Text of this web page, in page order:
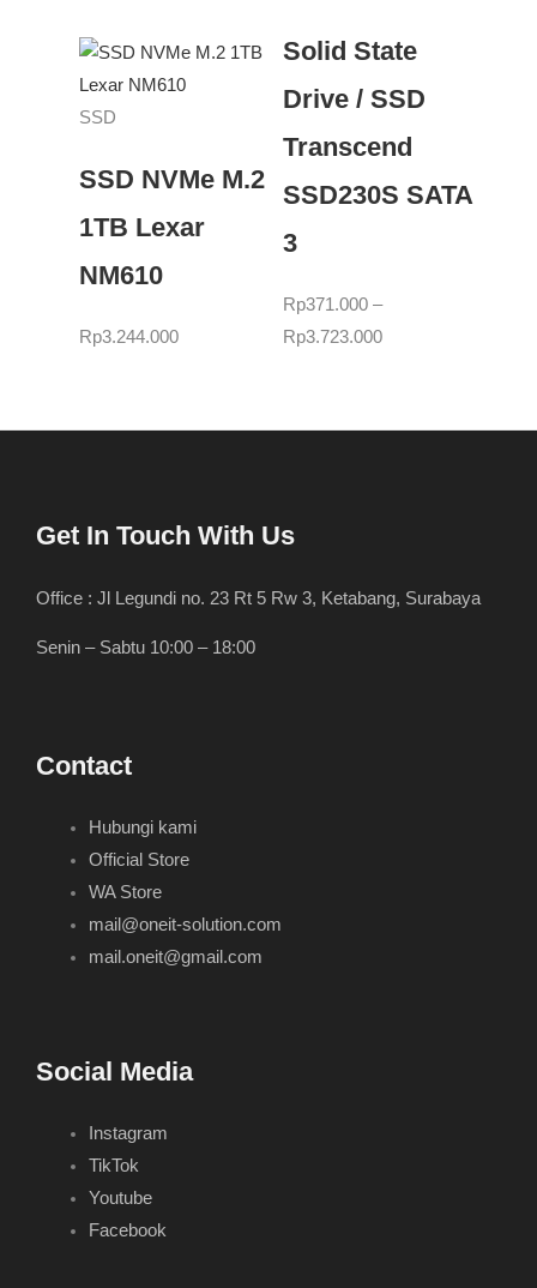
SSD
SSD NVMe M.2
1TB Lexar
NM610
Rp3.244.000
Solid State
Drive / SSD
Transcend
SSD230S SATA
3
Rp371.000 –
Rp3.723.000
Get In Touch With Us
Office : Jl Legundi no. 23 Rt 5 Rw 3, Ketabang, Surabaya
Senin – Sabtu 10:00 – 18:00
Contact
Hubungi kami
Official Store
WA Store
mail@oneit-solution.com
mail.oneit@gmail.com
Social Media
Instagram
TikTok
Youtube
Facebook